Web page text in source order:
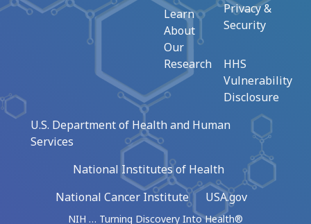
Learn
About
Our
Research
Privacy &
Security
HHS
Vulnerability
Disclosure
U.S. Department of Health and Human
Services
National Institutes of Health
National Cancer Institute
USA.gov
NIH … Turning Discovery Into Health®